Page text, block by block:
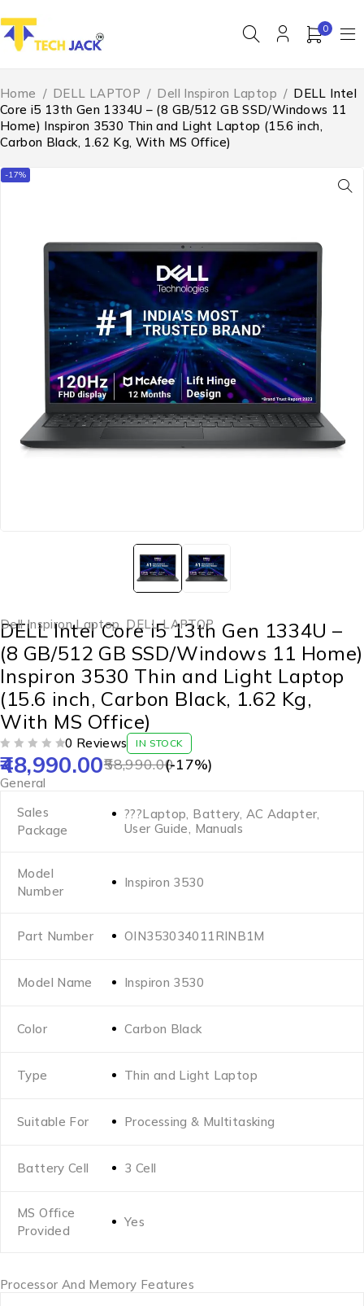
0
Home / DELL LAPTOP / Dell Inspiron Laptop / DELL Intel
Core i5 13th Gen 1334U – (8 GB/512 GB SSD/Windows 11
Home) Inspiron 3530 Thin and Light Laptop (15.6 inch,
Carbon Black, 1.62 Kg, With MS Office)
-17%
Dell Inspiron Laptop, DELL LAPTOP
DELL Intel Core i5 13th Gen 1334U –
(8 GB/512 GB SSD/Windows 11 Home)
Inspiron 3530 Thin and Light Laptop
(15.6 inch, Carbon Black, 1.62 Kg,
With MS Office)
0 Reviews IN STOCK
58,990.00
48,990.00 (-17%)
General
Sales
Package
???Laptop, Battery, AC Adapter,
User Guide, Manuals
Model
Number
Inspiron 3530
Part Number OIN353034011RINB1M
Model Name Inspiron 3530
Color Carbon Black
Type Thin and Light Laptop
Suitable For Processing & Multitasking
Battery Cell 3 Cell
MS Office
Provided
Yes
Processor And Memory Features